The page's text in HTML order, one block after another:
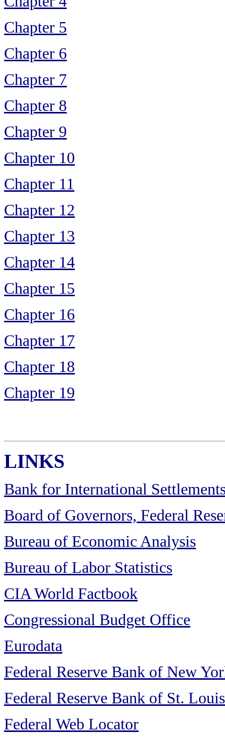
Chapter 5
Chapter 6
Chapter 7
Chapter 8
Chapter 9
Chapter 10
Chapter 11
Chapter 12
Chapter 13
Chapter 14
Chapter 15
Chapter 16
Chapter 17
Chapter 18
Chapter 19
LINKS
Bank for International
Board of Governors, Federal
Bureau of Economic Analysis
Bureau of Labor Statistics
CIA World Factbook
Congressional Budget Office
Eurodata
Federal Reserve Bank of New
Federal Reserve Bank of St. Louis
Federal Web Locator